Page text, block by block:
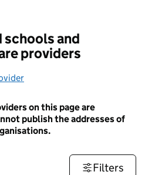
and
providers
on this page are
publish the addresses of
Filters